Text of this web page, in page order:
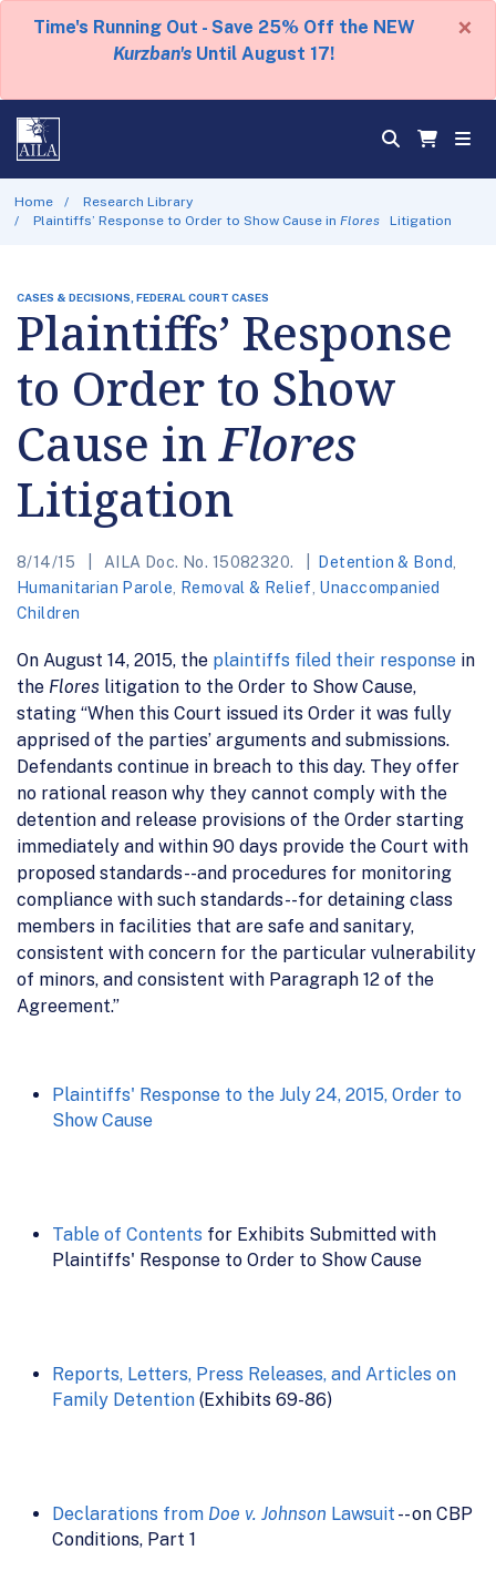
Time's Running Out - Save 25% Off the NEW
Kurzban's Until August 17!
×
Home
Research Library
Plaintiffs’ Response to Order to Show Cause inFlores Litigation
CASES & DECISIONS, FEDERAL COURT CASES
Plaintiffs’ Response
to Order to Show
Cause inFlores
Litigation
8/14/15 AILA Doc. No. 15082320. Detention & Bond
Humanitarian Parole
Removal & Relief Unaccompanied
Children
On August 14, 2015, the plaintiffs filed their response in
the Flores litigation to the Order to Show Cause,
stating “When this Court issued its Order it was fully
apprised of the parties’ arguments and submissions.
Defendants continue in breach to this day. They offer
no rational reason why they cannot comply with the
detention and release provisions of the Order starting
immediately and within 90 days provide the Court with
proposed standards--and procedures for monitoring
compliance with such standards--for detaining class
members in facilities that are safe and sanitary,
consistent with concern for the particular vulnerability
of minors, and consistent with Paragraph 12 of the
Agreement.”
Plaintiffs' Response to the July 24, 2015, Order to
Show Cause
Table of Contents for Exhibits Submitted with
Plaintiffs' Response to Order to Show Cause
Reports, Letters, Press Releases, and Articles on
Family Detention (Exhibits 69-86)
Declarations from Doe v. Johnson Lawsuit -- on CBP
Conditions, Part 1